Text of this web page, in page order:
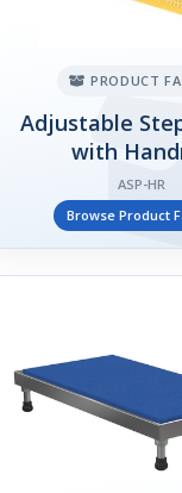
PRODUCT
Adjustable
with
ASP-HR
Browse Product